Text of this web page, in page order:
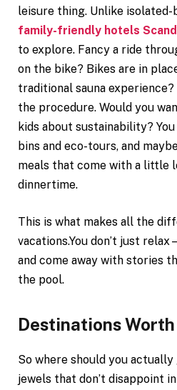
leisure thing. Unlike
family-friendly hotels
to explore. Fancy a ride
on the bike? Bikes are in
traditional sauna
the procedure. Would you
kids about sustainability?
bins and eco-tours, and
meals that come with a little
dinnertime.
This is what makes all the
vacations.You don’t just
and come away with stories
the pool.
Destinations
So where should you actually
jewels that don’t disappoint